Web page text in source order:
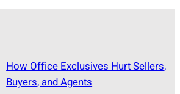
How Office Exclusives Hurt Sellers,
Buyers, and Agents